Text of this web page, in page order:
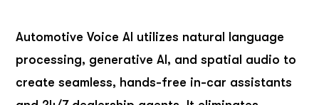
Automotive Voice AI utilizes natural language
processing, generative AI, and spatial audio to
create seamless, hands-free in-car assistants